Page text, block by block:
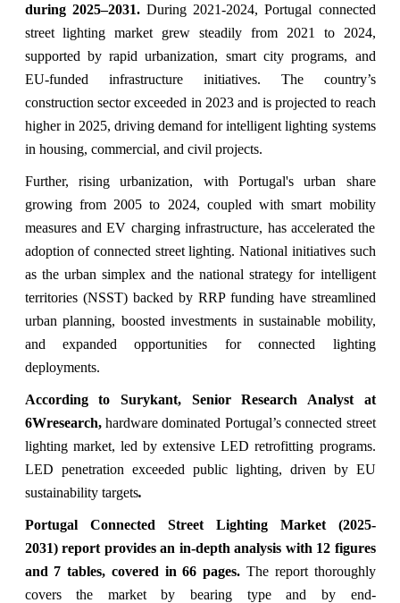
during 2025–2031. During 2021-2024, Portugal connected
street lighting market grew steadily from 2021 to 2024,
supported by rapid urbanization, smart city programs, and
EU-funded infrastructure initiatives. The country’s
construction sector exceeded in 2023 and is projected to reach
higher in 2025, driving demand for intelligent lighting systems
in housing, commercial, and civil projects.
Further, rising urbanization, with Portugal's urban share
growing from 2005 to 2024, coupled with smart mobility
measures and EV charging infrastructure, has accelerated the
adoption of connected street lighting. National initiatives such
as the urban simplex and the national strategy for intelligent
territories (NSST) backed by RRP funding have streamlined
urban planning, boosted investments in sustainable mobility,
and expanded opportunities for connected lighting
deployments.
According to Surykant, Senior Research Analyst at
6Wresearch, hardware dominated Portugal’s connected street
lighting market, led by extensive LED retrofitting programs.
LED penetration exceeded public lighting, driven by EU
sustainability targets.
Portugal Connected Street Lighting Market (2025-
2031) report provides an in-depth analysis with 12 figures
and 7 tables, covered in 66 pages. The report thoroughly
covers the marketby bearing type and by end-